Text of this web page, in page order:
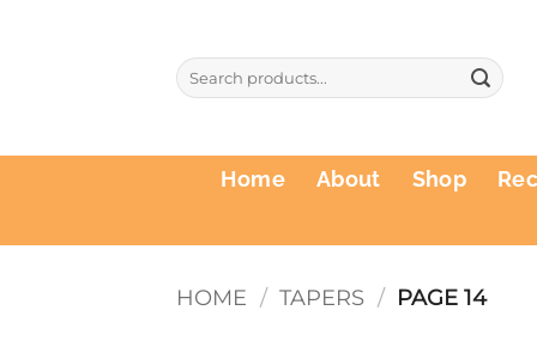
Search
for:
Home About Shop
HOME / TAPERS / PAGE 14